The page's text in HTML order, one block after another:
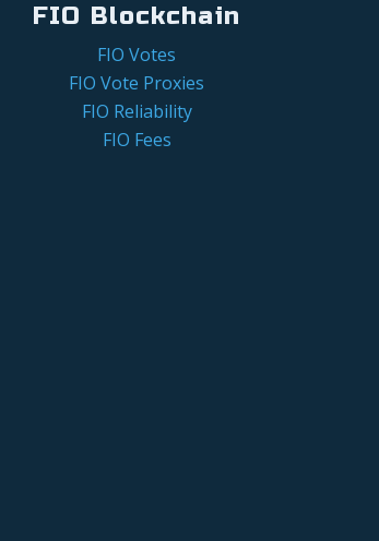
FIO Blockchain
FIO Votes
FIO Vote Proxies
FIO Reliability
FIO Fees